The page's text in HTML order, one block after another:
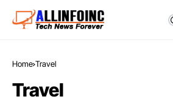
Home Travel
Travel